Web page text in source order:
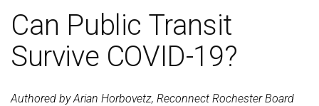
Can Public Transit
Survive COVID-19?
Authored by Arian Horbovetz, Reconnect Rochester Board